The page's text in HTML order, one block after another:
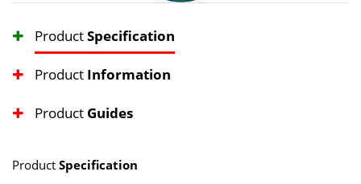
ProductSpecification
Product Information
Product Guides
Product Specification